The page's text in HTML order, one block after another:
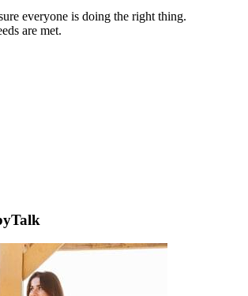
everyone is doing the right thing.
are met.